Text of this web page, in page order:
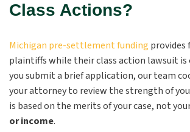
Class Actions?
Michigan pre-settlement funding provides
plaintiffs while their class action lawsuit is
you submit a brief application, our team
your attorney to review the strength of
is based on the merits of your case, not
or income.